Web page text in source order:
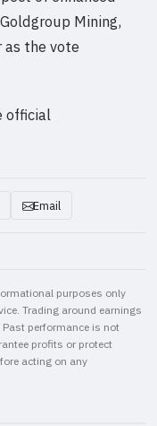
Mining,
as the vote
official
Email
purposes only
Trading around earnings
performance is not
profits or protect
acting on any